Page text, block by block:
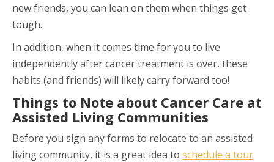
new friends, you can lean on them when things get
tough.
In addition, when it comes time for you to live
independently after cancer treatment is over, these
habits (and friends) will likely carry forward too!
Things to Note about Cancer Care at
Assisted Living Communities
Before you sign any forms to relocate to an assisted
living community, it is a great idea to schedule a tour